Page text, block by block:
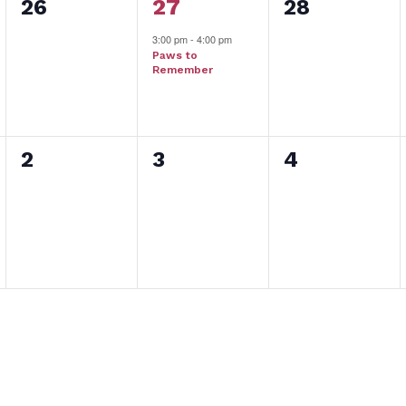
0
26
1
event,
27
3:00 pm- 4:00 pm
Paws to
Remember
0
28
0
2
0
3
0
4